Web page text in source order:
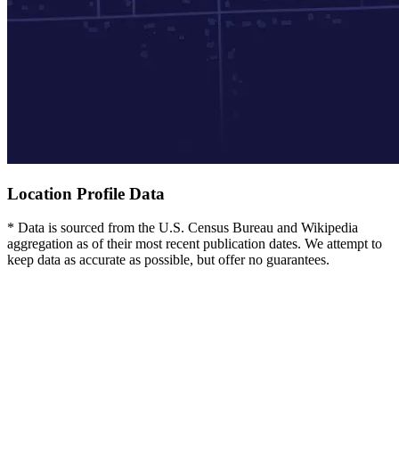
Location Profile Data
* Data is sourced from the U.S. Census Bureau and Wikipedia
aggregation as of their most recent publication dates. We attempt to
keep data as accurate as possible, but offer no guarantees.